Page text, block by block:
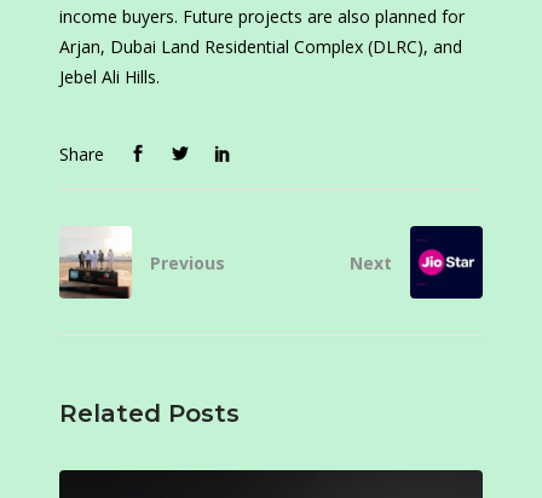
income buyers. Future projects are also planned for
Arjan, Dubai Land Residential Complex (DLRC), and
Jebel Ali Hills.
Share
Previous Next
Related Posts